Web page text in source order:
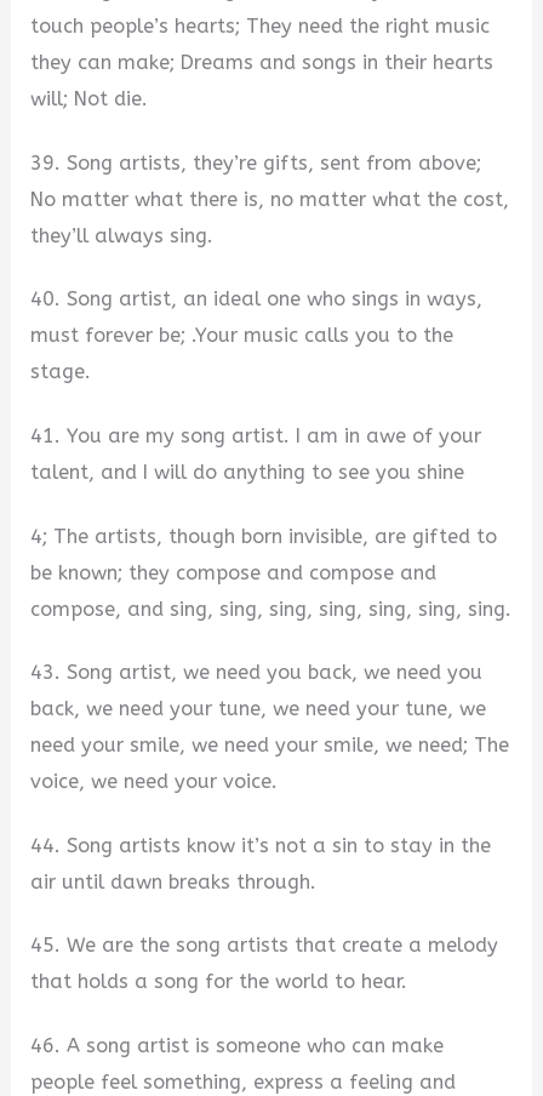
touch people’s hearts; They need the right music
they can make; Dreams and songs in their hearts
will; Not die.
39. Song artists, they’re gifts, sent from above;
No matter what there is, no matter what the cost,
they’ll always sing.
40. Song artist, an ideal one who sings in ways,
must forever be; .Your music calls you to the
stage.
41. You are my song artist. I am in awe of your
talent, and I will do anything to see you shine
4; The artists, though born invisible, are gifted to
be known; they compose and compose and
compose, and sing, sing, sing, sing, sing, sing, sing.
43. Song artist, we need you back, we need you
back, we need your tune, we need your tune, we
need your smile, we need your smile, we need; The
voice, we need your voice.
44. Song artists know it’s not a sin to stay in the
air until dawn breaks through.
45. We are the song artists that create a melody
that holds a song for the world to hear.
46. A song artist is someone who can make
people feel something, express a feeling and